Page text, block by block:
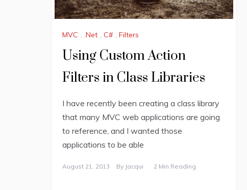
MVC , .Net , C# , Filters
Using Custom Action
Filters in Class Libraries
I have recently been creating a class library
that many MVC web applications are going
to reference, and I wanted those
applications to be able
August 21, 2013 By Jacqui 2 Min Reading